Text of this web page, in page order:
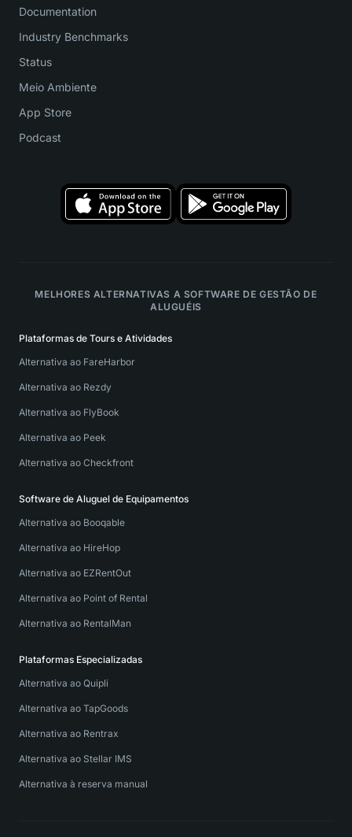
Documentation
Industry Benchmarks
Status
Meio Ambiente
App Store
Podcast
MELHORES ALTERNATIVAS A SOFTWARE DE GESTÃO DE
ALUGUÉIS
Plataformas de Tours e Atividades
Alternativa ao FareHarbor
Alternativa ao Rezdy
Alternativa ao FlyBook
Alternativa ao Peek
Alternativa ao Checkfront
Software de Aluguel de Equipamentos
Alternativa ao Booqable
Alternativa ao HireHop
Alternativa ao EZRentOut
Alternativa ao Point of Rental
Alternativa ao RentalMan
Plataformas Especializadas
Alternativa ao Quipli
Alternativa ao TapGoods
Alternativa ao Rentrax
Alternativa ao Stellar IMS
Alternativa à reserva manual